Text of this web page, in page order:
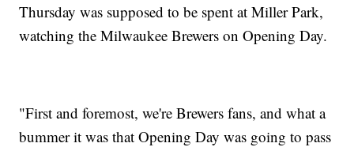
Thursday was supposed to be spent at Miller Park,
watching the Milwaukee Brewers on Opening Day.
"First and foremost, we're Brewers fans, and what a
bummer it was that Opening Day was going to pass